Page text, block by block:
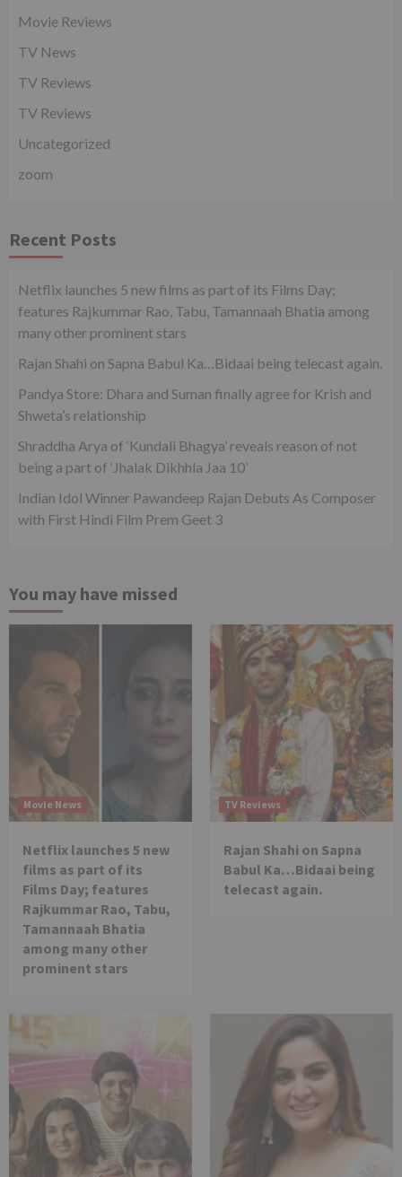
Movie Reviews
TV News
TV Reviews
TV Reviews
Uncategorized
zoom
Recent Posts
Netflix launches 5 new films as part of its Films Day;
features Rajkummar Rao, Tabu, Tamannaah Bhatia among
many other prominent stars
Rajan Shahi on Sapna Babul Ka…Bidaai being telecast again.
Pandya Store: Dhara and Suman finally agree for Krish and
Shweta’s relationship
Shraddha Arya of ‘Kundali Bhagya’ reveals reason of not
being a part of ‘Jhalak Dikhhla Jaa 10’
Indian Idol Winner Pawandeep Rajan Debuts As Composer
with First Hindi Film Prem Geet 3
You may have missed
Movie News
Netflix launches 5 new
films as part of its
Films Day; features
Rajkummar Rao, Tabu,
Tamannaah Bhatia
among many other
prominent stars
TV Reviews
Rajan Shahi on Sapna
Babul Ka…Bidaai being
telecast again.